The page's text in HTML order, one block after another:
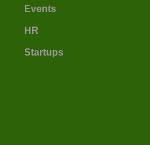
Events
HR
Startups